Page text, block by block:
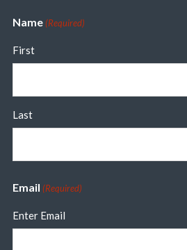
Name (Required)
First
Last
Email (Required)
Enter Email